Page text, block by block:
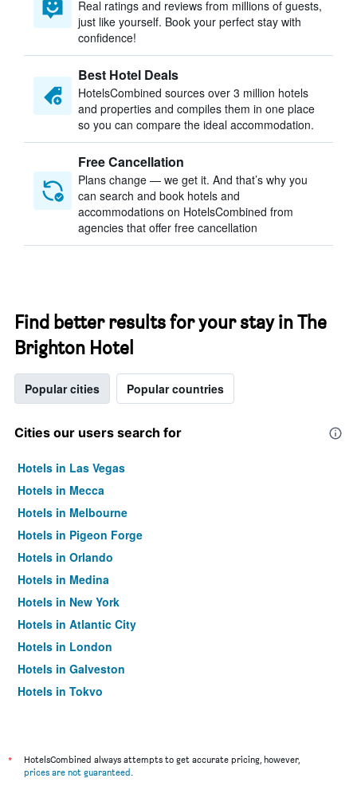
Real ratings and reviews from millions of guests,
just like yourself. Book your perfect stay with
confidence!
Best Hotel Deals
HotelsCombined sources over 3 million hotels
and properties and compiles them in one place
so you can compare the ideal accommodation.
Free Cancellation
Plans change — we get it. And that’s why you
can search and book hotels and
accommodations on HotelsCombined from
agencies that offer free cancellation
Find better results for your stay in The
Brighton Hotel
Popular cities Popular countries
Cities our users search for
Hotels in Las Vegas
Hotels in Mecca
Hotels in Melbourne
Hotels in Pigeon Forge
Hotels in Orlando
Hotels in Medina
Hotels in New York
Hotels in Atlantic City
Hotels in London
Hotels in Galveston
Hotels in Tokyo
*
HotelsCombined always attempts to get accurate pricing, however,
prices are not guaranteed.